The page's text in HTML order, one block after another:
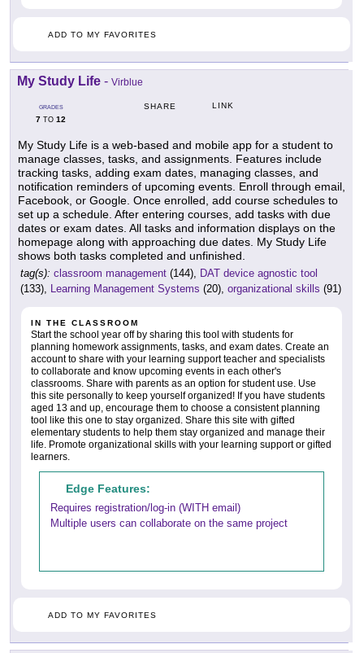
ADD TO MY FAVORITES
My Study Life - Virblue
GRADES
7 TO 12
SHARE LINK
My Study Life is a web-based and mobile app for a student to
manage classes, tasks, and assignments. Features include
tracking tasks, adding exam dates, managing classes, and
notification reminders of upcoming events. Enroll through email,
Facebook, or Google. Once enrolled, add course schedules to
set up a schedule. After entering courses, add tasks with due
dates or exam dates. All tasks and information displays on the
homepage along with approaching due dates. My Study Life
shows both tasks completed and unfinished.
tag(s): classroom management (144), DAT device agnostic tool
(133), Learning Management Systems (20), organizational skills (91)
IN THE CLASSROOM
Start the school year off by sharing this tool with students for
planning homework assignments, tasks, and exam dates. Create an
account to share with your learning support teacher and specialists
to collaborate and know upcoming events in each other's
classrooms. Share with parents as an option for student use. Use
this site personally to keep yourself organized! If you have students
aged 13 and up, encourage them to choose a consistent planning
tool like this one to stay organized. Share this site with gifted
elementary students to help them stay organized and manage their
life. Promote organizational skills with your learning support or gifted
learners.
Edge Features:
Requires registration/log-in (WITH email)
Multiple users can collaborate on the same project
ADD TO MY FAVORITES